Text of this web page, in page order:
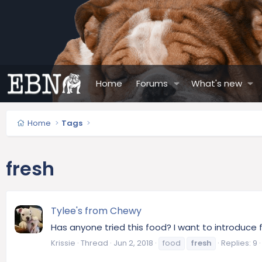
Home Forums What's new
Home Tags
fresh
Tylee's from Chewy
Has anyone tried this food? I want to
Krissie Thread Jun 2, 2018 food fresh Replies: 9